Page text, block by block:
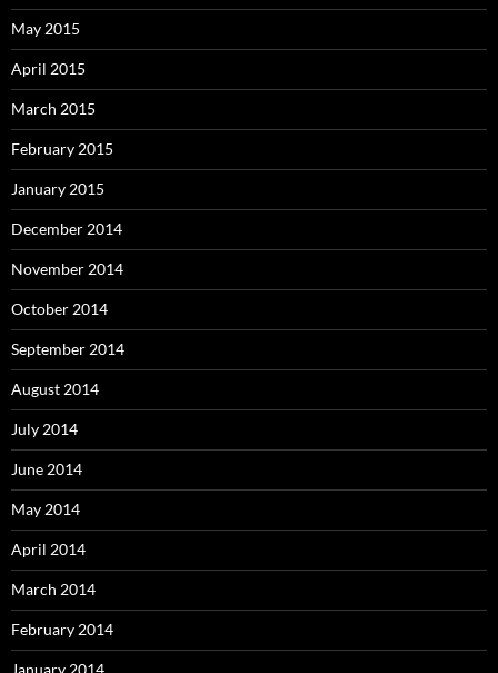
May 2015
April 2015
March 2015
February 2015
January 2015
December 2014
November 2014
October 2014
September 2014
August 2014
July 2014
June 2014
May 2014
April 2014
March 2014
February 2014
January 2014